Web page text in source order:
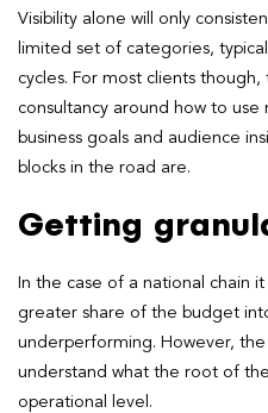
Visibility alone will only
limited set of categories,
cycles. For most clients
consultancy around how to
business goals and audience
blocks in the road are.
Getting
In the case of a national chain
greater share of the budget
underperforming. However,
understand what the root of
operational level.